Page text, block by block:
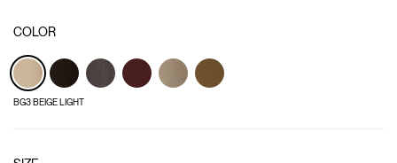
COLOR
BG3 BEIGE LIGHT